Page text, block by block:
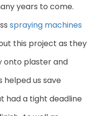
years to come.
spraying machines
this project as they
onto plaster and
helped us save
had a tight deadline